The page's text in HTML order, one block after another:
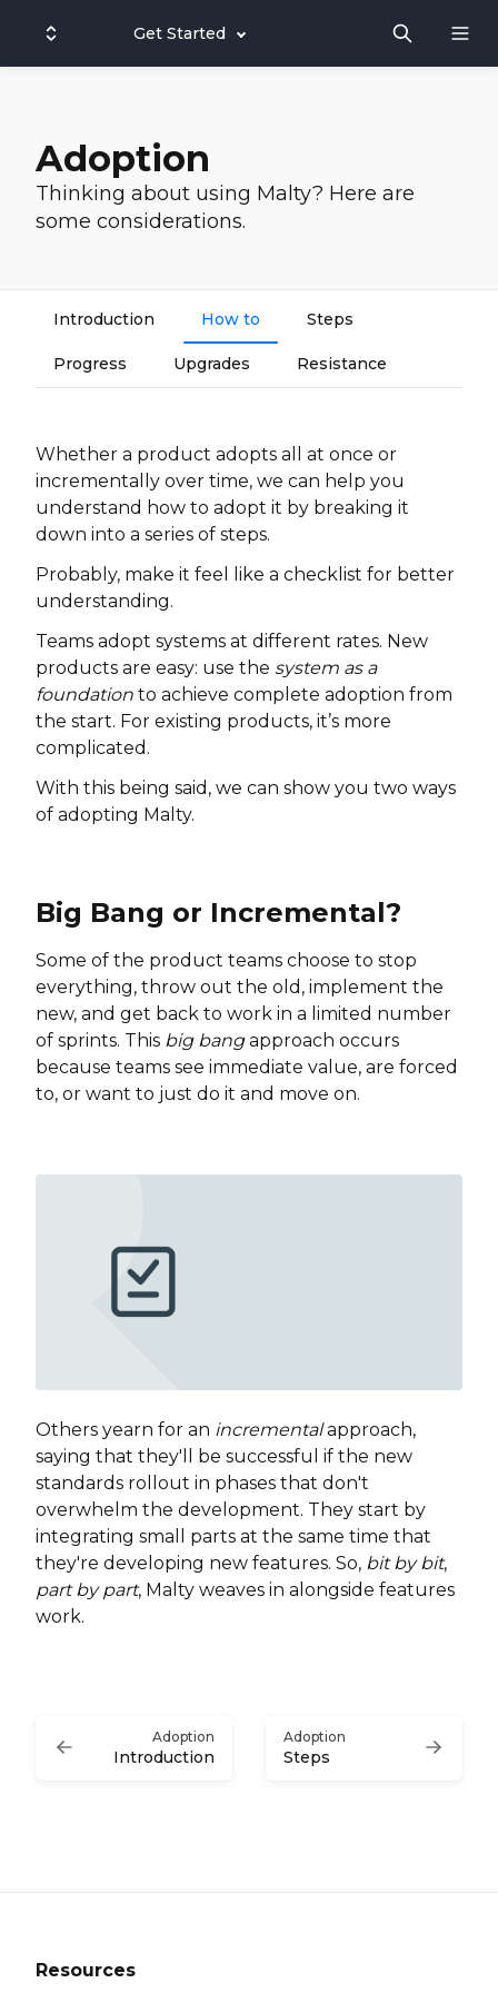
Get Started
Adoption
Thinking about using Malty? Here are
some considerations.
Introduction How to Steps
Progress Upgrades Resistance
Whether a product adopts all at once or
incrementally over time, we can help you
understand how to adopt it by breaking it
down into a series of steps.
Probably, make it feel like a checklist for better
understanding.
Teams adopt systems at different rates. New
products are easy: use the system as a
foundation to achieve complete adoption from
the start. For existing products, it’s more
complicated.
With this being said, we can show you two ways
of adopting Malty.
Big Bang or Incremental?
Some of the product teams choose to stop
everything, throw out the old, implement the
new, and get back to work in a limited number
of sprints. This big bangapproach occurs
because teams see immediate value, are forced
to, or want to just do it and move on.
Others yearn for an incrementalapproach,
saying that they'll be successful if the new
standards rollout in phases that don't
overwhelm the development. They start by
integrating small parts at the same time that
they're developing new features. So, bit by bit,
part by part, Malty weaves in alongside features
work.
Adoption
Introduction
Adoption
Steps
Resources